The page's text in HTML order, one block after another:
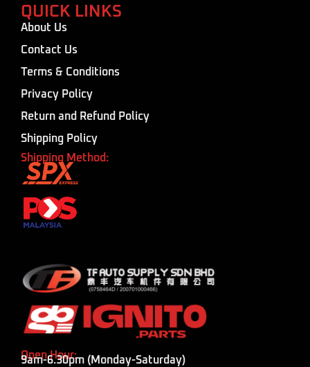
QUICK LINKS
About Us
Contact Us
Terms & Conditions
Privacy Policy
Return and Refund Policy
Shipping Policy
Shipping Method:
Open Hour:
9am-6.30pm (Monday-Saturday)